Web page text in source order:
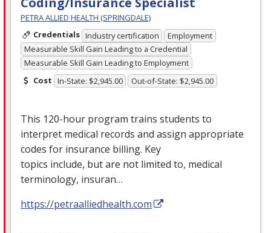
PETRA ALLIED HEALTH (SPRINGDALE)
Credentials Industry certification
Employment
Measurable Skill Gain Leading to a Credential
Measurable Skill Gain Leading to Employment
Cost In-State: $2,945.00 Out-of-State: $2,945.00
This 120-hour program trains students to
interpret medical records and assign appropriate
codes for insurance billing. Key
topics include, but are not limited to, medical
terminology, insuran…
https://petraalliedhealth.com